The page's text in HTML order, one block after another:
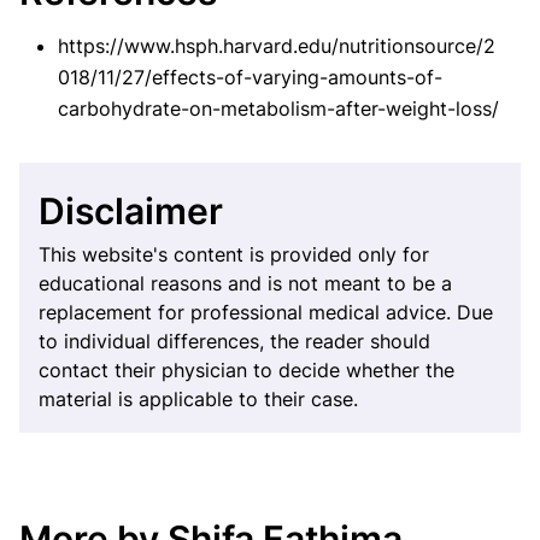
https://www.hsph.harvard.edu/nutritionsource/2
018/11/27/effects-of-varying-amounts-of-
carbohydrate-on-metabolism-after-weight-loss/
Disclaimer
This website's content is provided only for
educational reasons and is not meant to be a
replacement for professional medical advice. Due
to individual differences, the reader should
contact their physician to decide whether the
material is applicable to their case.